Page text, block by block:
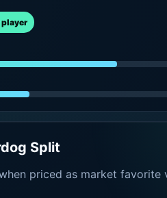
player
Split
priced as market favorite